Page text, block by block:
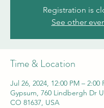
Registration is
See other
Time & Location
Jul 26, 2024, 12:00 PM – 2:00
Gypsum, 760 Lindbergh Dr
CO 81637, USA